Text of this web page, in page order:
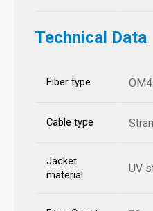
Technical Data
Fiber type OM4
Cable type
Jacket
material
UV